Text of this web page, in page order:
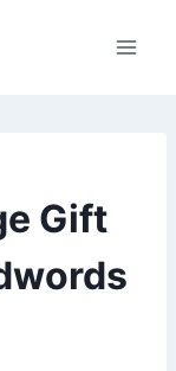
Gift